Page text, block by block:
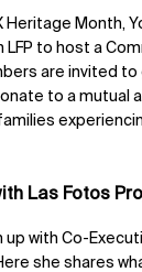
Heritage Month,
LFP to host a
are invited
to a mutual
Las Fotos
with Co-
she shares